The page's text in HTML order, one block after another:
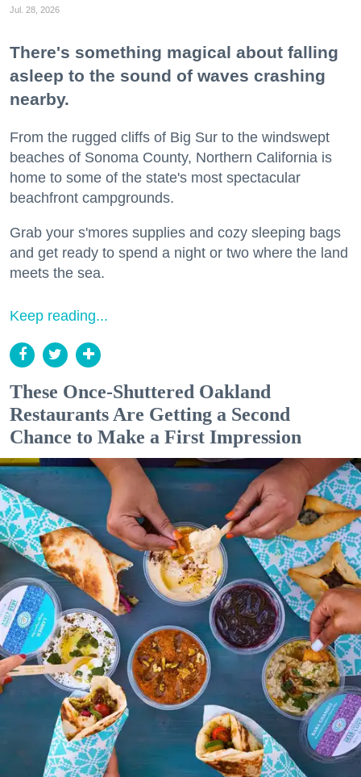
Jul. 28, 2026
There's something magical about falling
asleep to the sound of waves crashing
nearby.
From the rugged cliffs of Big Sur to the windswept
beaches of Sonoma County, Northern California is
home to some of the state's most spectacular
beachfront campgrounds.
Grab your s'mores supplies and cozy sleeping bags
and get ready to spend a night or two where the land
meets the sea.
Keep reading...
These Once-Shuttered Oakland
Restaurants Are Getting a Second
Chance to Make a First Impression